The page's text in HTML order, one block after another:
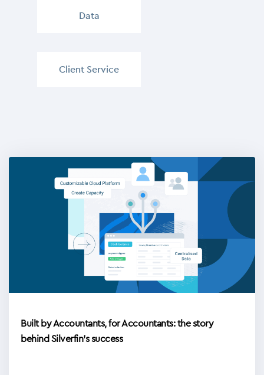
Built by Accountants, for Accountants: the story
behind Silverfin’s success
Data
Client Service